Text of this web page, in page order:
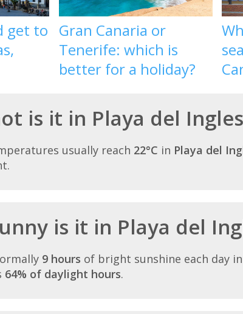
get to
Gran Canaria or
Tenerife: which is
better for a holiday?
is it in Playa del
usually reach 22°C in Playa del
is it in Playa del
9 hours of bright sunshine each day in
64% of daylight hours.